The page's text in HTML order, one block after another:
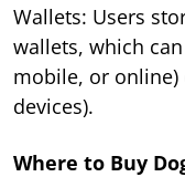
Wallets: Users
wallets, which
mobile, or online)
devices).
Where to Buy